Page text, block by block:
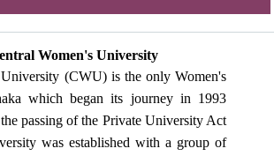
Women's University
(CWU) is the only Women's
which began its journey in 1993
passing of the Private University Act
was established with a group of